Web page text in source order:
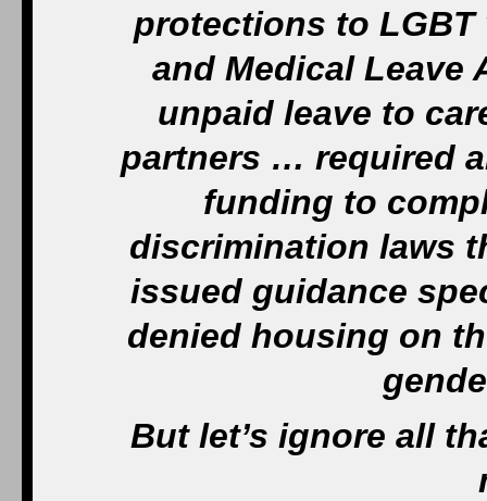
protections to
and Medical Leave
unpaid leave to
partners … required
funding to
discrimination laws
issued guidance
denied housing on
But let’s ignore all